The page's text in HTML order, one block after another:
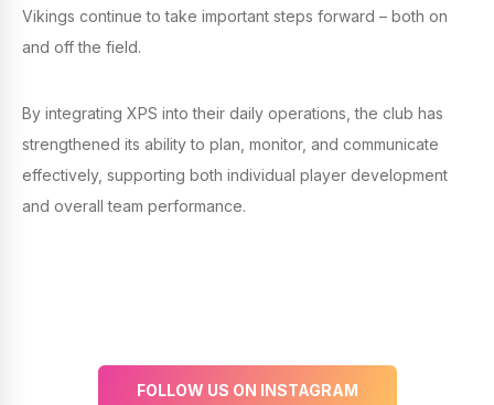
Vikings continue to take important steps forward – both on
and off the field.
By integrating XPS into their daily operations, the club has
strengthened its ability to plan, monitor, and communicate
effectively, supporting both individual player development
and overall team performance.
FOLLOW US ON INSTAGRAM